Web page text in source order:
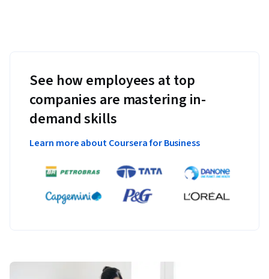
See how employees at top
companies are mastering in-
demand skills
Learn more about Coursera for Business